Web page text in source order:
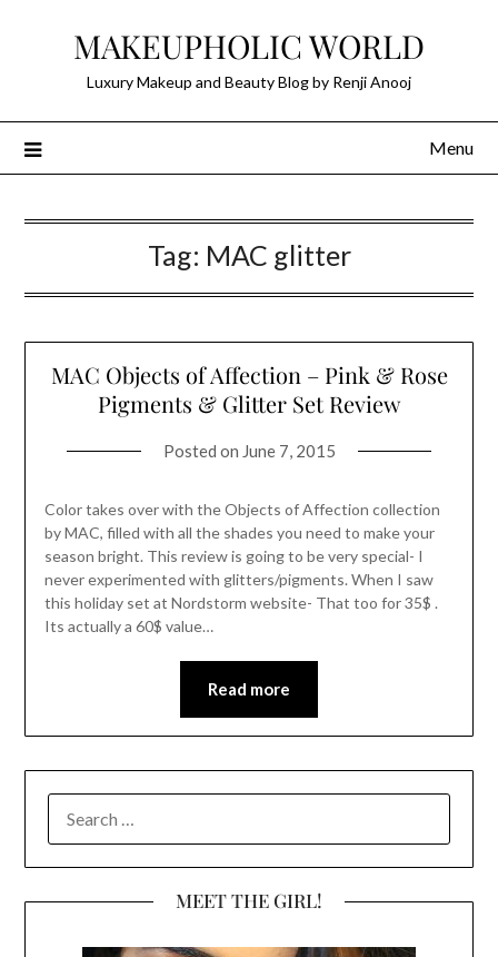
MAKEUPHOLIC WORLD
Luxury Makeup and Beauty Blog by Renji Anooj
Menu
Tag: MAC glitter
MAC Objects of Affection – Pink & Rose
Pigments & Glitter Set Review
Posted on June 7, 2015
Color takes over with the Objects of Affection collection
by MAC, filled with all the shades you need to make your
season bright. This review is going to be very special- I
never experimented with glitters/pigments. When I saw
this holiday set at Nordstorm website- That too for 35$ .
Its actually a 60$ value…
Read more
FOR:
MEET THE GIRL!